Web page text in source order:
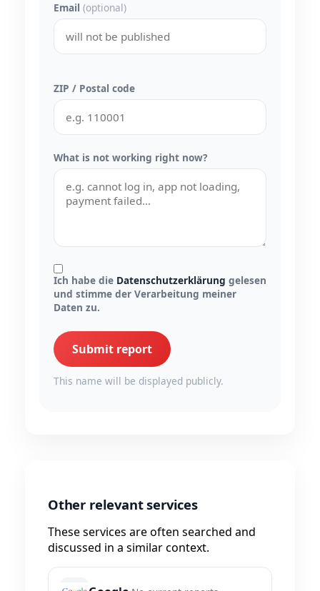
Email (optional)
ZIP / Postal code
What is not working right now?
Ich habe die Datenschutzerklärung gelesen
und stimme der Verarbeitung meiner
Daten zu.
Submit report
This name will be displayed publicly.
Other relevant services
These services are often searched and
discussed in a similar context.